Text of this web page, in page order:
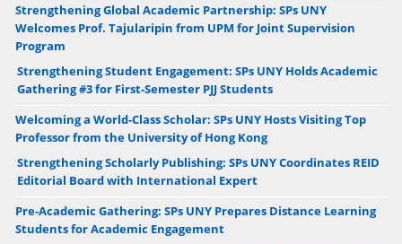
Strengthening Global Academic Partnership: SPs UNY
Welcomes Prof. Tajularipin from UPM for Joint Supervision
Program
Strengthening Student Engagement: SPs UNY Holds Academic
Gathering #3 for First-Semester PJJ Students
Welcoming a World-Class Scholar: SPs UNY Hosts Visiting Top
Professor from the University of Hong Kong
Strengthening Scholarly Publishing: SPs UNY Coordinates REID
Editorial Board with International Expert
Pre-Academic Gathering: SPs UNY Prepares Distance Learning
Students for Academic Engagement